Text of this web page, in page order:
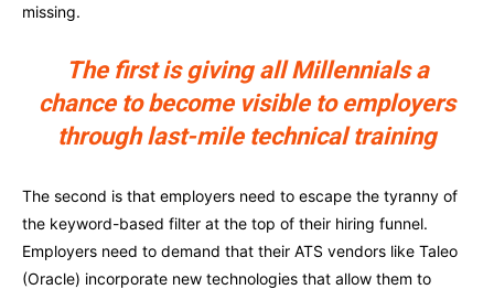
missing.
The first is giving all Millennials a
chance to become visible to employers
through last-mile technical training
The second is that employers need to escape the tyranny of
the keyword-based filter at the top of their hiring funnel.
Employers need to demand that their ATS vendors like Taleo
(Oracle) incorporate new technologies that allow them to